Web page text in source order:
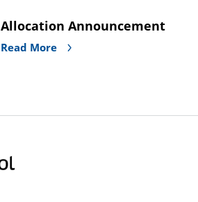
Allocation Announcement
Read More